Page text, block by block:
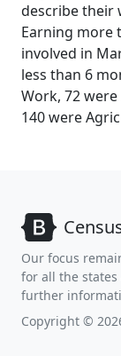
describe their
Earning more
involved in
less than 6
Work, 72
140 were
Our focus
for all the states
further
Copyright ©